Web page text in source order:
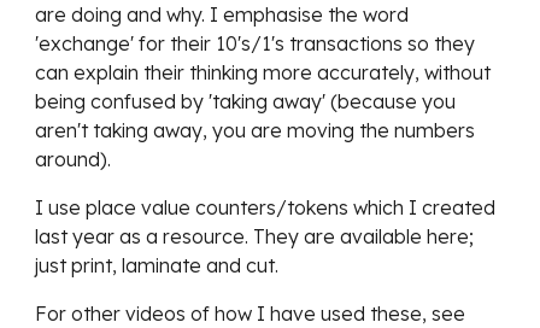
are doing and why. I emphasise the word
'exchange' for their 10's/1's transactions so they
can explain their thinking more accurately, without
being confused by 'taking away' (because you
aren't taking away, you are moving the numbers
around).
I use place value counters/tokens which I created
last year as a resource. They are available here;
just print, laminate and cut.
For other videos of how I have used these, see